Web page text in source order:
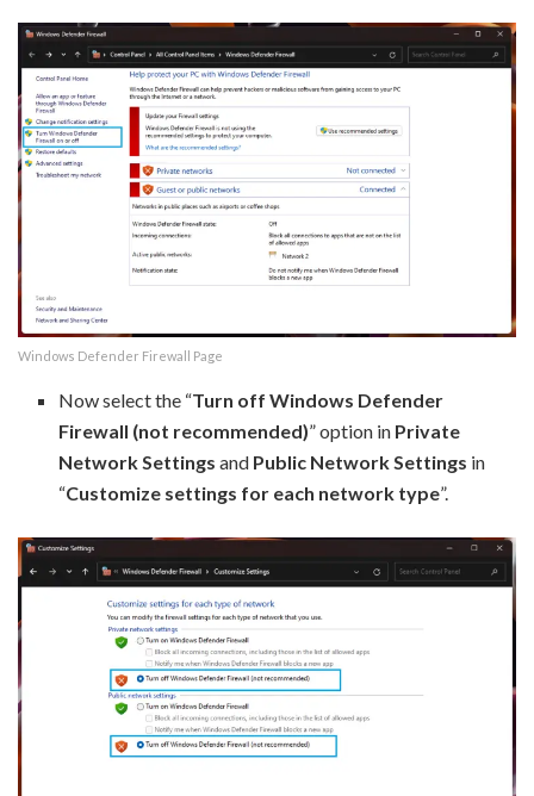
Windows Defender Firewall Page
Now select the “Turn off Windows Defender
Firewall (not recommended)” option in Private
Network Settings and Public Network Settings in
“Customize settings for each network type”.